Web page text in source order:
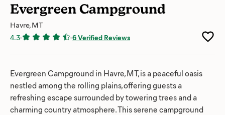
Evergreen Campground
Havre, MT
4.3- -6 Verified Reviews
Evergreen Campground in Havre, MT, is a peaceful oasis
nestled among the rolling plains, offering guests a
refreshing escape surrounded by towering trees and a
charming country atmosphere. This serene campground